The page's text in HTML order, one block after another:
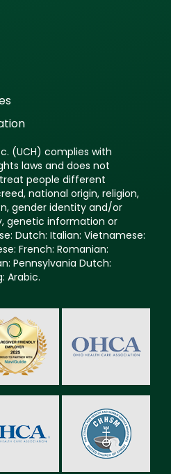
(UCH) complies with
laws and does not
people different
national origin, religion,
gender identity and/or
genetic information or
Dutch: Italian: Vietnamese:
French: Romanian:
Pennsylvania Dutch:
Arabic.